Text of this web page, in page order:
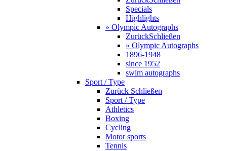
Specials
Highlights
» Olympic Autographs
ZurückSchließen
» Olympic Autographs
1896-1948
since 1952
swim autographs
Sport / Type
Zurück Schließen
Sport / Type
Athletics
Boxing
Cycling
Motor sports
Tennis